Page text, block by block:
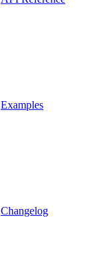
Examples
Changelog